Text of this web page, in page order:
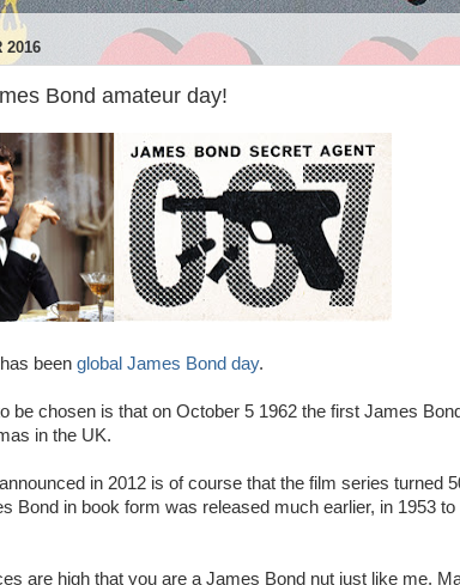
2016
Bond amateur day!
been global James Bond day.
be chosen is that on October 5 1962 the first James
in the UK.
in 2012 is of course that the film series turned
Bond in book form was released much earlier, in 1953 to
are high that you are a James Bond nut just like me.